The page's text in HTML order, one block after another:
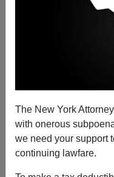
The New York
with onerous
we need your support
continuing lawfare.